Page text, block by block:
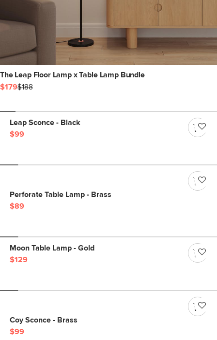
The Leap Floor Lamp x Table Lamp Bundle
$179$188
Leap Sconce - Black
$99
Perforate Table Lamp - Brass
$89
Moon Table Lamp - Gold
$129
Coy Sconce - Brass
$99